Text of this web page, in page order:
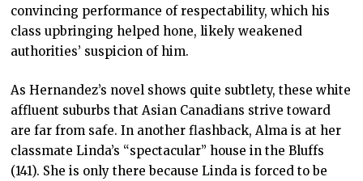
convincing performance of respectability, which his
class upbringing helped hone, likely weakened
authorities’ suspicion of him.
As Hernandez’s novel shows quite subtlety, these white
affluent suburbs that Asian Canadians strive toward
are far from safe. In another flashback, Alma is at her
classmate Linda’s “spectacular” house in the Bluffs
(141). She is only there because Linda is forced to be